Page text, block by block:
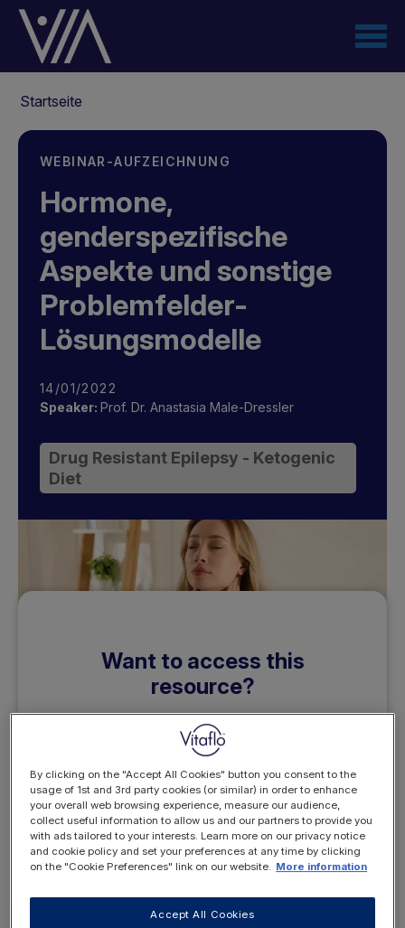
Direkt
zum
Inhalt
Startseite
WEBINAR-AUFZEICHNUNG
Hormone,
genderspezifische
Aspekte und sonstige
Problemfelder-
Lösungsmodelle
14/01/2022
Speaker: Prof. Dr. Anastasia Male-Dressler
Drug Resistant Epilepsy - Ketogenic
Diet
Want to access this
resource?
REGISTER
NOW
LOGIN
By clicking on the "Accept All Cookies" button you consent to the
usage of 1st and 3rd party cookies (or similar) in order to enhance
your overall web browsing experience, measure our audience,
collect useful information to allow us and our partners to provide you
with ads tailored to your interests. Learn more on our privacy notice
and cookie policy and set your preferences at any time by clicking
on the "Cookie Preferences" link on our website. More information
Accept All Cookies